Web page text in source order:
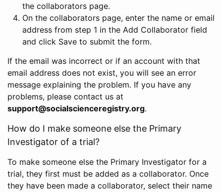
the collaborators page.
On the collaborators page, enter the name or email
address from step 1 in the Add Collaborator field
and click Save to submit the form.
If the email was incorrect or if an account with that
email address does not exist, you will see an error
message explaining the problem. If you have any
problems, please contact us at
support@socialscienceregistry.org.
How do I make someone else the Primary
Investigator of a trial?
To make someone else the Primary Investigator for a
trial, they first must be added as a collaborator. Once
they have been made a collaborator, select their name